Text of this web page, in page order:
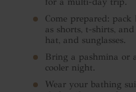
Come prepared:
as shorts, t-shirts,
hat, and sunglasses.
Bring a pashmina or
cooler night.
Wear your bathing